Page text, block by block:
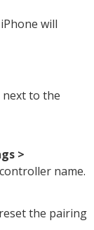
will
next to the
>
name.
the pairing